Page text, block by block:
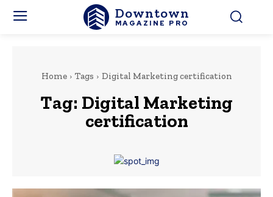
Downtown
MAGAZINE PRO
Home Tags Digital Marketing certification
Tag: Digital Marketing
certification